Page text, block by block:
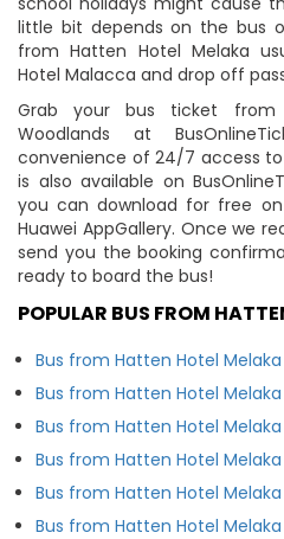
little bit depends on the bus
from Hatten Hotel Melaka
Hotel Malacca and drop off
Grab your bus ticket from
Woodlands at
convenience of 24/7 access
is also available on
you can download for free
Huawei AppGallery. Once we
send you the booking
ready to board the bus!
POPULAR BUS FROM
Bus from Hatten Hotel
Bus from Hatten Hotel
Bus from Hatten Hotel
Bus from Hatten Hotel Melaka
Bus from Hatten Hotel
Bus from Hatten Hotel